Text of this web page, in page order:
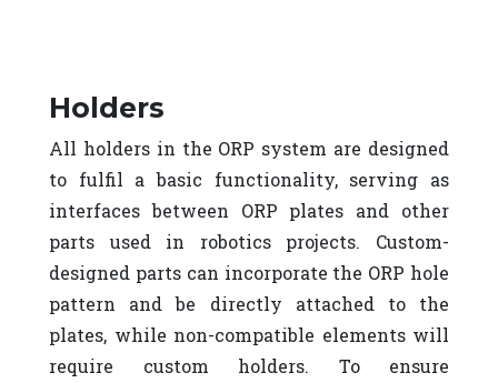
Holders
All holders in the ORP system are designed
to fulfil a basic functionality, serving as
interfaces between ORP plates and other
parts used in robotics projects. Custom-
designed parts can incorporate the ORP hole
pattern and be directly attached to the
plates, while non-compatible elements will
require custom holders. To ensure